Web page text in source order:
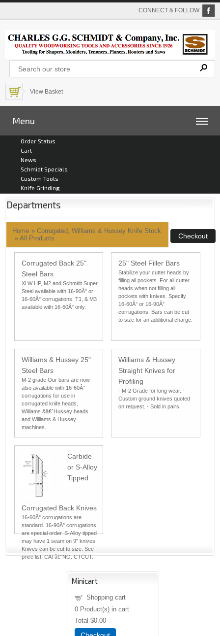
CONNECT & FOLLOW
View Basket
Menu
Order Status
Cart
News
Schmidt Specials
Custom Tools
Knife Grinding
Departments
Home » Corrugated, Williams & Hussey Knife Stock
» All Products
Corrugated Back 25"
Steel Bars
XLW HP, M2 and Schmidt Super
Steel available with 16-90Â° or
16-60Â° corrugations. T1, & M3
available with 16-60Â° only.
25" Steel Filler Bars
Stabilize your cutter heads by
filling all pockets. For all cutter
heads when not filling all
pockets with knives. Specify
16-60Â° or 16-90Â°
corrugations. Bars can be cut
to size for an additional charge.
Williams & Hussey 25"
Steel Bars
M-2 grade Our bars are now
also available with 16-60Â°
corrugations for use in
corrugated knife heads,
Williams &â€ˆHussey heads
and Williams & Hussey
machines.
Williams & Hussey
Straight Knives for
Profiling
- M-2 Grade for long wear. -
Custom ground knives quoted
on request. - Sold in pairs.
Carbide
or S-Alloy
Tipped
Corrugated Back Knives
16-60Â° corrugations are
standard. 16-90Â° corrugations
are special order. S-Alloy tipped
may have 1 seam on 9" knives.
Knives can be cut to size. See
price list, CATâ€ˆNO. CTCUT.
Minicart
Shopping cart
0 Product(s) in cart
Total $0.00